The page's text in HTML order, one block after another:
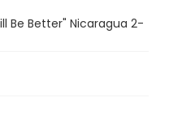
Be Better" Nicaragua 2-